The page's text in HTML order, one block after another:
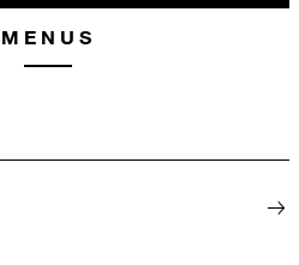
MENUS